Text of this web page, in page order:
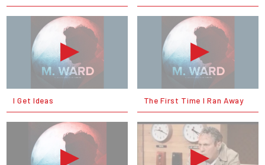
I Get Ideas The First Time I Ran Away